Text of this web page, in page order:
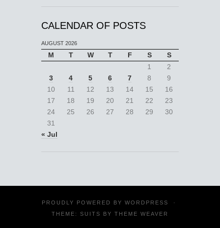
CALENDAR OF POSTS
AUGUST 2026
M T W T F S
S
1
2
3
4 5 6 7 8
9
10
11 12 13 14 15
16
17
18 19 20 21 22
23
24
25 26 27 28 29
30
31
« Jul
PROUDLY POWERED BY WORDPRESS
·
THEME: SUITS BY THEME WEAVER